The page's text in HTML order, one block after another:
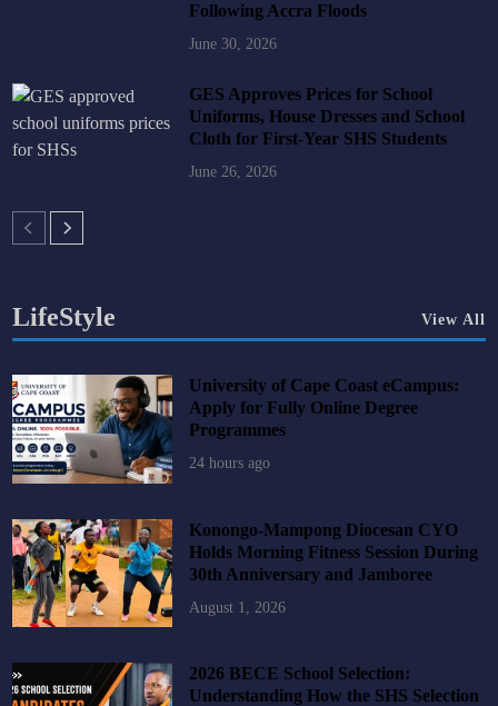
Following Accra Floods
June 30, 2026
GES Approves Prices for School
Uniforms, House Dresses and School
Cloth for First-Year SHS Students
June 26, 2026
LifeStyle View All
University of Cape Coast eCampus:
Apply for Fully Online Degree
Programmes
24 hours ago
Konongo-Mampong Diocesan CYO
Holds Morning Fitness Session During
30th Anniversary and Jamboree
August 1, 2026
2026 BECE School Selection:
Understanding How the SHS Selection